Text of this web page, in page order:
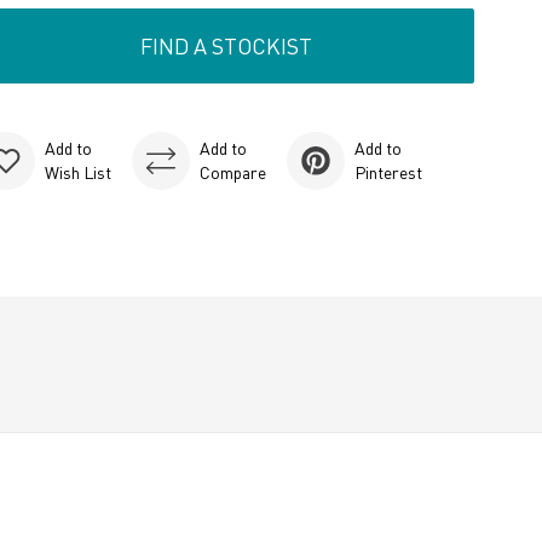
FIND A STOCKIST
Add to
Wish List
Add to
Compare
Add to
Pinterest